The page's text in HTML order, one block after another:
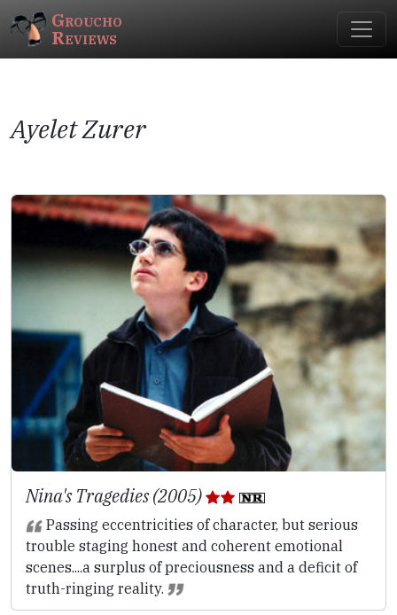
Groucho
Reviews
Ayelet Zurer
Nina's Tragedies (2005)
Passing eccentricities of character, but serious
trouble staging honest and coherent emotional
scenes....a surplus of preciousness and a deficit of
truth-ringing reality.